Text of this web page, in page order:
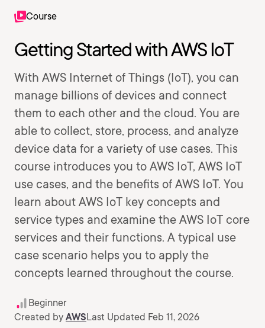
Course
Getting Started with AWS IoT
With AWS Internet of Things (IoT), you can
manage billions of devices and connect
them to each other and the cloud. You are
able to collect, store, process, and analyze
device data for a variety of use cases. This
course introduces you to AWS IoT, AWS IoT
use cases, and the benefits of AWS IoT. You
learn about AWS IoT key concepts and
service types and examine the AWS IoT core
services and their functions. A typical use
case scenario helps you to apply the
concepts learned throughout the course.
Beginner
Created by AWSLast Updated Feb 11, 2026